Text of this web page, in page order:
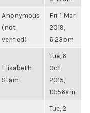
Anonymous
(not
verified)
Fri, 1 Mar
2019,
6:23pm
Elisabeth
Stam
Tue, 6
Oct
2015,
10:56am
Tue, 2